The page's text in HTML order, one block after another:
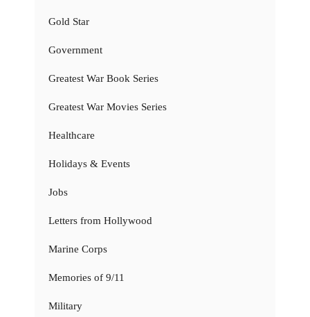
Gold Star
Government
Greatest War Book Series
Greatest War Movies Series
Healthcare
Holidays & Events
Jobs
Letters from Hollywood
Marine Corps
Memories of 9/11
Military